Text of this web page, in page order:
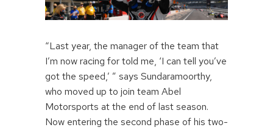
“Last year, the manager of the team that
I’m now racing for told me, ‘I can tell you’ve
got the speed,’ ” says Sundaramoorthy,
who moved up to join team Abel
Motorsports at the end of last season.
Now entering the second phase of his two-